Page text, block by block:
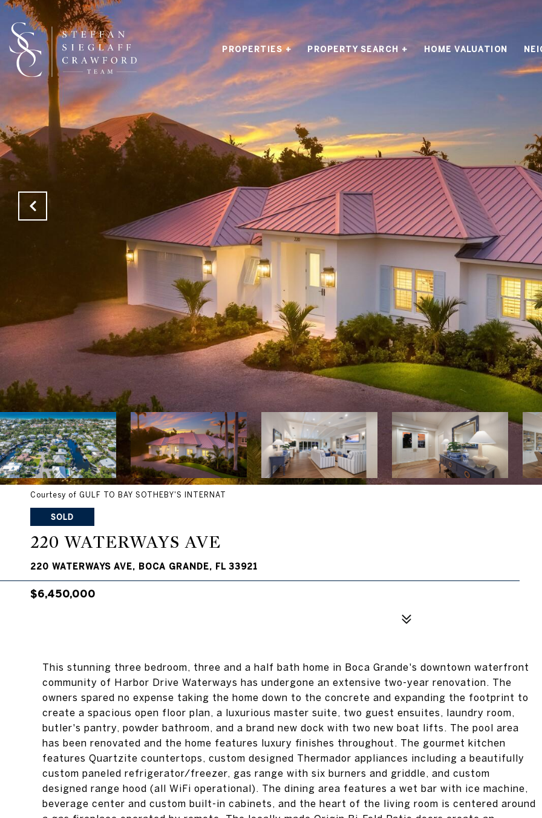
PROPERTIES + PROPERTY SEARCH + HOME VALUATION
Courtesy of GULF TO BAY SOTHEBY'S INTERNAT
SOLD
220 WATERWAYS AVE
220 WATERWAYS AVE, BOCA GRANDE, FL 33921
$6,450,000
This stunning three bedroom, three and a half bath home in Boca Grande's downtown waterfront
community of Harbor Drive Waterways has undergone an extensive two-year renovation. The
owners spared no expense taking the home down to the concrete and expanding the footprint to
create a spacious open floor plan, a luxurious master suite, two guest ensuites, laundry room,
butler's pantry, powder bathroom, and a brand new dock with two new boat lifts. The pool area
has been renovated and the home features luxury finishes throughout. The gourmet kitchen
features Quartzite countertops, custom designed Thermador appliances including a beautifully
custom paneled refrigerator/freezer, gas range with six burners and griddle, and custom
designed range hood (all WiFi operational). The dining area features a wet bar with ice machine,
beverage center and custom built-in cabinets, and the heart of the living room is centered around